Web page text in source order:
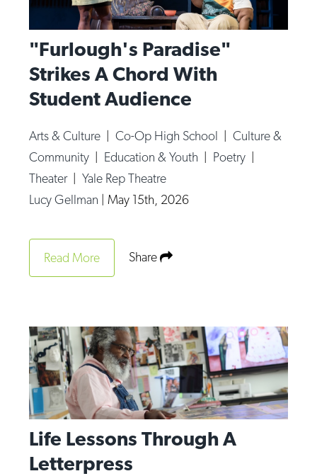
Theater
Youth Arts Journalism Initiative
"Furlough's Paradise"
Strikes A Chord With
Student Audience
Arts & Culture |Co-Op High School |Culture &
Community
Education & Youth Poetry
Theater
|Yale Rep Theatre
Lucy Gellman
May 15th, 2026
Read More Share
Life Lessons Through A
Letterpress